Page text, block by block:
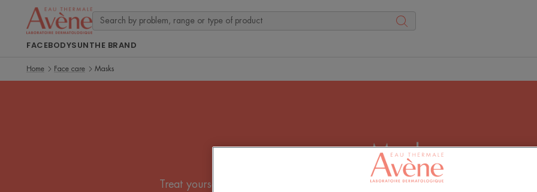
FACEBODYSUNTHE BRAND
Home Face care Masks
Masks
Treat yourself to a bubble of serenity by applying a beauty mask. A face mask